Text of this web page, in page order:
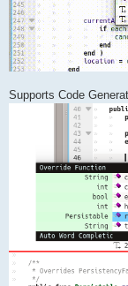
Supports Code